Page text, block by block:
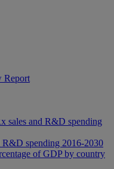
Report
sales and R&D spending
spending 2016-2030
of GDP by country